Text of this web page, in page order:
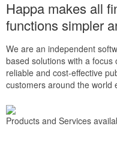
Happa makes all
functions simpler
We are an independent
based solutions with a
reliable and cost-effective
customers around the world
Products and Services